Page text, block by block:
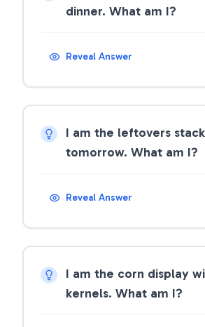
dinner. What am I?
Reveal Answer
I am the leftovers
tomorrow. What am I?
Reveal Answer
I am the corn display
kernels. What am I?